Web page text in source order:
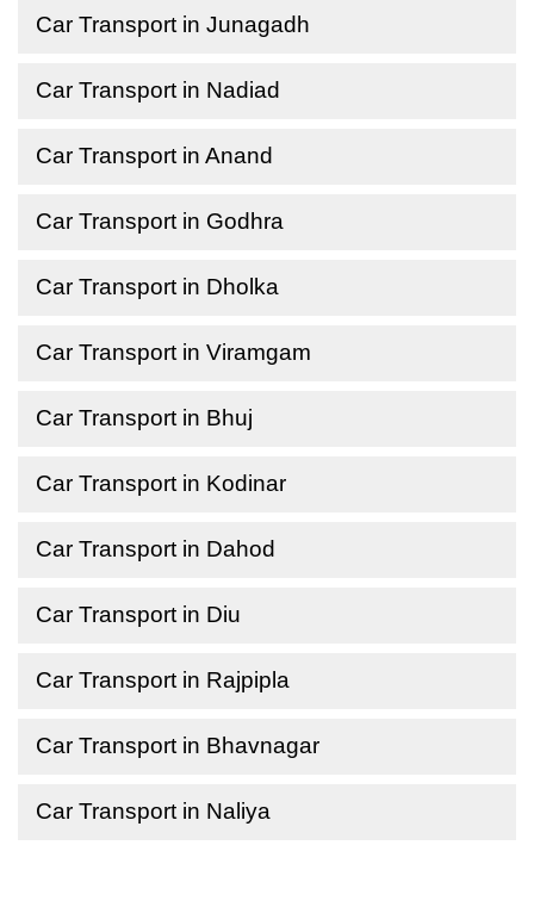
Car Transport in Junagadh
Car Transport in Nadiad
Car Transport in Anand
Car Transport in Godhra
Car Transport in Dholka
Car Transport in Viramgam
Car Transport in Bhuj
Car Transport in Kodinar
Car Transport in Dahod
Car Transport in Diu
Car Transport in Rajpipla
Car Transport in Bhavnagar
Car Transport in Naliya